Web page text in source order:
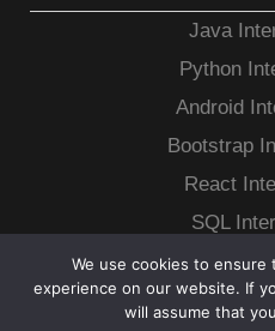
Java
Python
Android
Bootstrap
React
SQL
MongoDB
MySQL
We use cookies to
experience on our website. If
will assume that